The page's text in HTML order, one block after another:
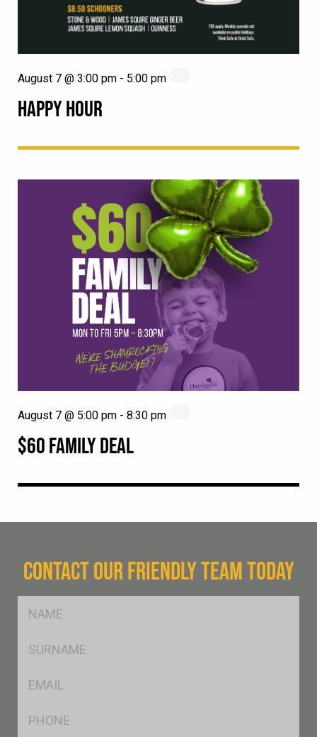
HAPPY HOUR
August 7 @ 3:00 pm - 5:00 pm
$60 FAMILY DEAL
August 7 @ 5:00 pm - 8:30 pm
CONTACT OUR FRIENDLY TEAM TODAY